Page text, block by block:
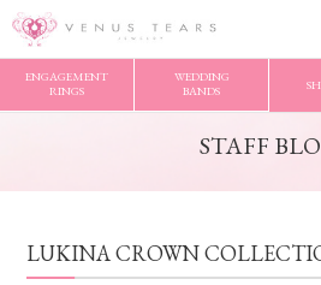
ENGAGEMENT
RINGS
WEDDING
BANDS
VENUS TEARS
STAFF
LUKINA CROWN